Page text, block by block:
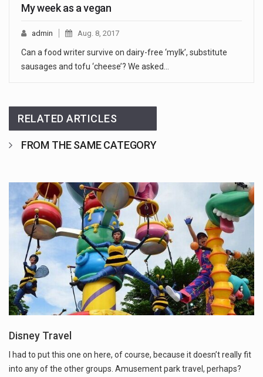
My week as a vegan
admin Aug. 8, 2017
Can a food writer survive on dairy-free ‘mylk’, substitute
sausages and tofu ‘cheese’? We asked…
RELATED ARTICLES
FROM THE SAME CATEGORY
Disney Travel
I had to put this one on here, of course, because it doesn’t really fit
into any of the other groups. Amusement park travel, perhaps?